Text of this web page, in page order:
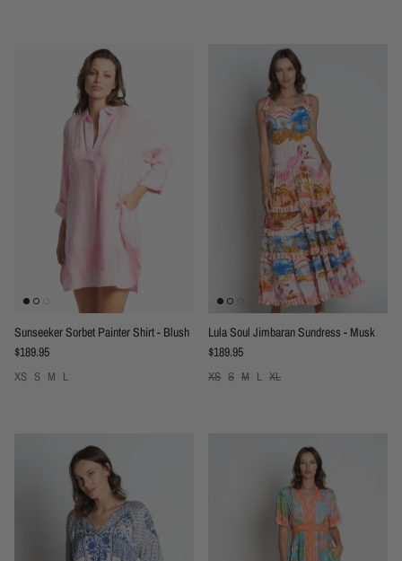
Sunseeker Sorbet Painter Shirt - Blush
Regular price
$189.95
XS S M L
Lula Soul Jimbaran Sundress - Musk
Regular price
$189.95
XS S M L XL